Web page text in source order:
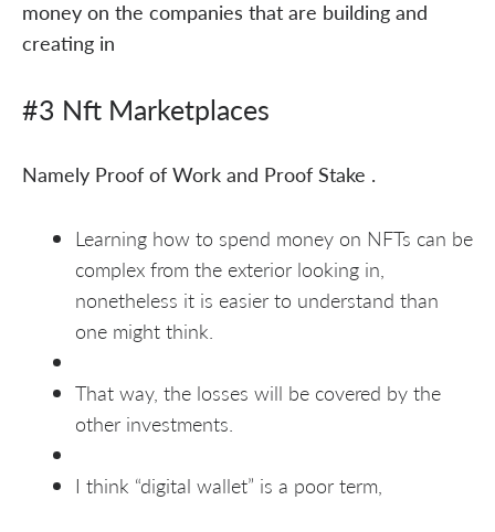
money on the companies that are building and
creating in
#3 Nft Marketplaces
Namely Proof of Work and Proof Stake .
Learning how to spend money on NFTs can be
complex from the exterior looking in,
nonetheless it is easier to understand than
one might think.
That way, the losses will be covered by the
other investments.
I think “digital wallet” is a poor term,